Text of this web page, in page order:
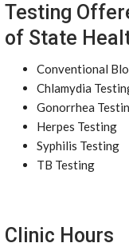
Testing
of State
Conventional
Chlamydia
Gonorrhea
Herpes Testing
Syphilis Testing
TB Testing
Clinic Hours